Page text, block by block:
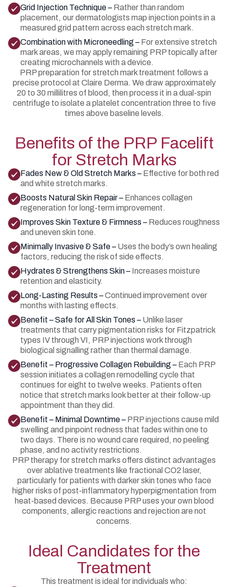
Grid Injection Technique – Rather than random
placement, our dermatologists map injection points in a
measured grid pattern across each stretch mark.
Combination with Microneedling – For extensive stretch
mark areas, we may apply remaining PRP topically after
creating microchannels with a device.
PRP preparation for stretch mark treatment follows a
precise protocol at Claire Derma. We draw approximately
20 to 30 millilitres of blood, then process it in a dual-spin
centrifuge to isolate a platelet concentration three to five
times above baseline levels.
Benefits of the PRP Facelift
for Stretch Marks
Fades New & Old Stretch Marks – Effective for both red
and white stretch marks.
Boosts Natural Skin Repair – Enhances collagen
regeneration for long-term improvement.
Improves Skin Texture & Firmness – Reduces roughness
and uneven skin tone.
Minimally Invasive & Safe – Uses the body’s own healing
factors, reducing the risk of side effects.
Hydrates & Strengthens Skin – Increases moisture
retention and elasticity.
Long-Lasting Results –Continued improvement over
months with lasting effects.
Benefit – Safe for All Skin Tones – Unlike laser
treatments that carry pigmentation risks for Fitzpatrick
types IV through VI, PRP injections work through
biological signalling rather than thermal damage.
Benefit – Progressive Collagen Rebuilding – Each PRP
session initiates a collagen remodelling cycle that
continues for eight to twelve weeks. Patients often
notice that stretch marks look better at their follow-up
appointment than they did.
Benefit – Minimal Downtime – PRP injections cause mild
swelling and pinpoint redness that fades within one to
two days. There is no wound care required, no peeling
phase, and no activity restrictions.
PRP therapy for stretch marks offers distinct advantages
over ablative treatments like fractional CO2 laser,
particularly for patients with darker skin tones who face
higher risks of post-inflammatory hyperpigmentation from
heat-based devices. Because PRP uses your own blood
components, allergic reactions and rejection are not
concerns.
Ideal Candidates for the
Treatment
This treatment is ideal for individuals who: